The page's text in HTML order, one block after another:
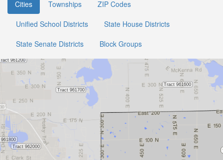
Cities Townships
ZIP Codes
Unified School Districts
State House Districts
State Senate Districts
Block Groups